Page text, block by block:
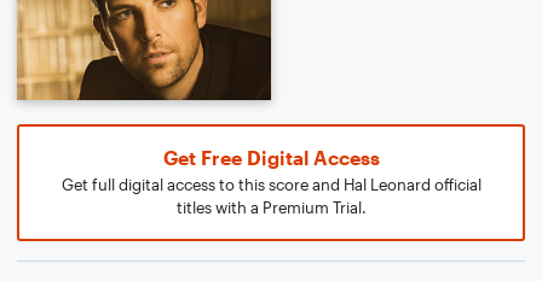
Get Free Digital Access
Get full digital access to this score and Hal Leonard official
titles with a Premium Trial.